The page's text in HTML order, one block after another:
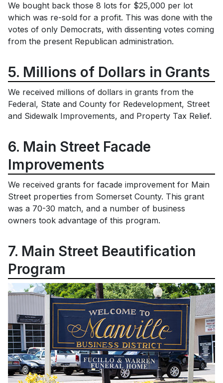
We bought back those 8 lots for $25,000 per lot
which was re-sold for a profit. This was done with the
votes of only Democrats, with dissenting votes coming
from the present Republican administration.
5. Millions of Dollars in Grants
We received millions of dollars in grants from the
Federal, State and County for Redevelopment, Street
and Sidewalk Improvements, and Property Tax Relief.
6. Main Street Facade
Improvements
We received grants for facade improvement for Main
Street properties from Somerset County. This grant
was a 70-30 match, and a number of business
owners took advantage of this program.
7. Main Street Beautification
Program